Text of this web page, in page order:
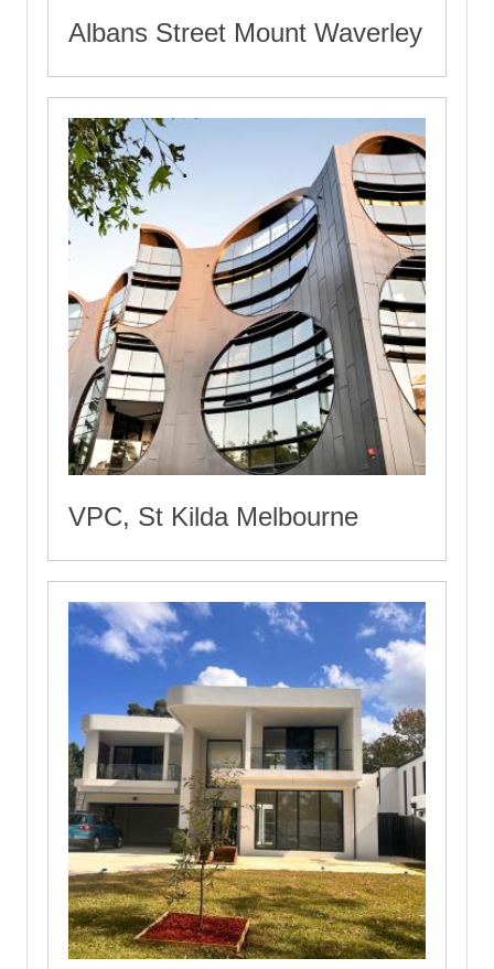
Albans Street Mount Waverley
VPC, St Kilda Melbourne